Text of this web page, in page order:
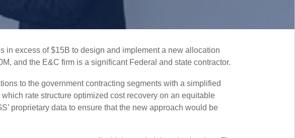
in excess of $15B to design and implement a new allocation
and the E&C firm is a significant Federal and state contractor.
to the government contracting segments with a simplified
rate structure optimized cost recovery on an equitable
proprietary data to ensure that the new approach would be